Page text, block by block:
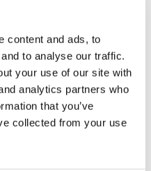
content and ads, to
to analyse our traffic.
your use of our site with
analytics partners who
that you’ve
collected from your use
with Smart TV, Wi-
service is provided
teas and coffee
is served at the
del Duomo bars, a few
9 a.m. to 12.30 p.m.